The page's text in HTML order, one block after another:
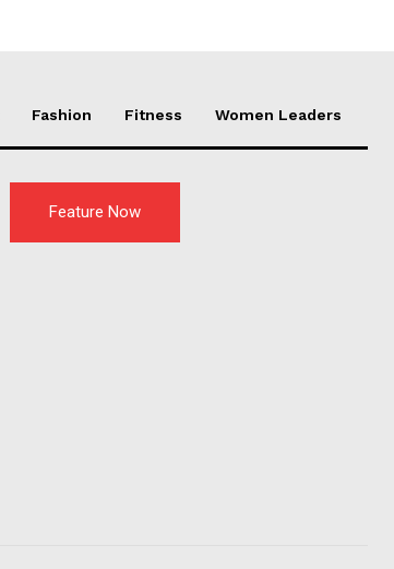
Fashion Fitness Women Leaders
Feature Now